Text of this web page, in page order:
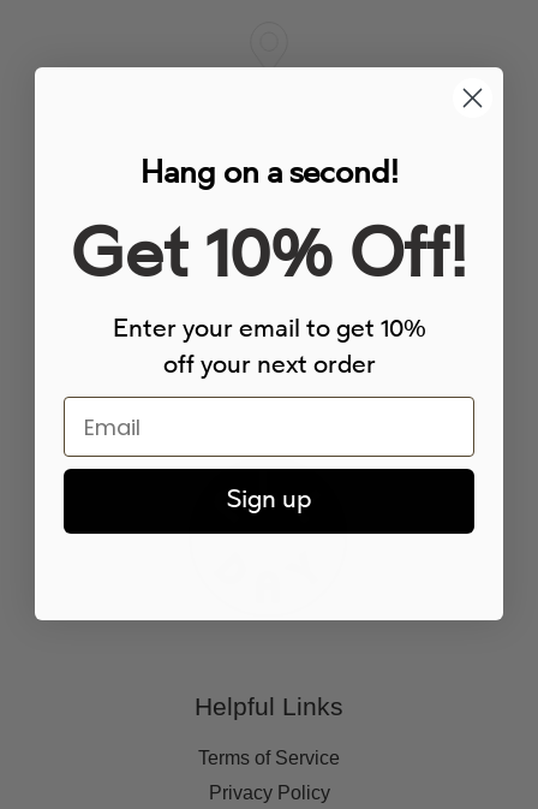
Helpful Links
Terms of Service
Privacy Policy
Hang on a second!
Get 10% Off!
Enter your email to get 10%
off your next order
Email
Sign up